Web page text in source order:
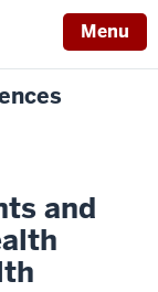
Menu
and